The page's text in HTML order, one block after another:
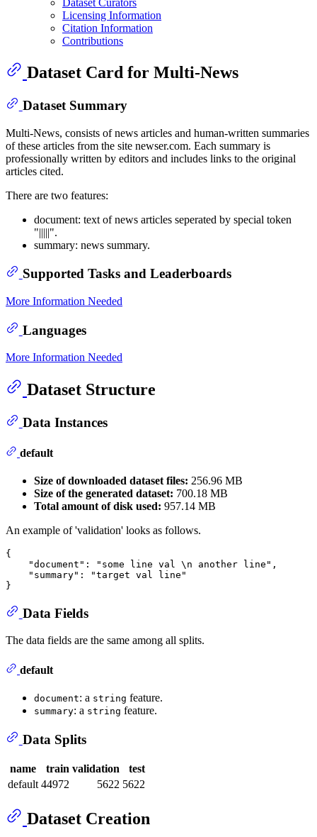
Licensing Information
Citation Information
Contributions
Dataset Card for Multi-News
Dataset Summary
Multi-News, consists of news articles and human-written summaries
of these articles from the site newser.com. Each summary is
professionally written by editors and includes links to the original
articles cited.
There are two features:
document: text of news articles seperated by special token
"|||||".
summary: news summary.
Supported Tasks and Leaderboards
More Information Needed
Languages
More Information Needed
Dataset Structure
Data Instances
default
Size of downloaded dataset files: 256.96 MB
Size of the generated dataset: 700.18 MB
Total amount of disk used: 957.14 MB
An example of 'validation' looks as follows.
{
    "document": "some line val \n another line",
    "summary": "target val line"
Data Fields
The data fields are the same among all splits.
default
document: a string feature.
summary: a string feature.
Data Splits
name train validation
test
default 44972 5622 5622
Dataset Creation